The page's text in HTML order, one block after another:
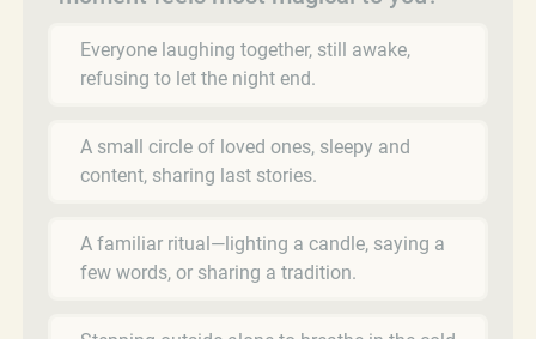
Everyone laughing together, still awake,
refusing to let the night end.
A small circle of loved ones, sleepy and
content, sharing last stories.
A familiar ritual—lighting a candle, saying a
few words, or sharing a tradition.